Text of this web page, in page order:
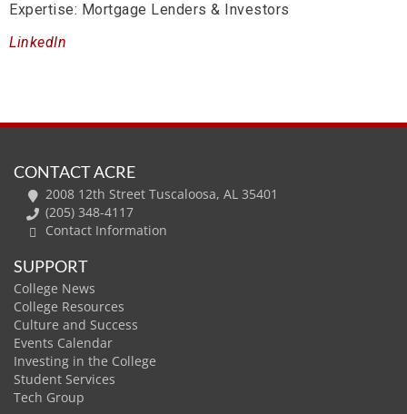
Expertise: Mortgage Lenders & Investors
LinkedIn
CONTACT ACRE
2008 12th Street Tuscaloosa, AL 35401
(205) 348-4117
Contact Information
SUPPORT
College News
College Resources
Culture and Success
Events Calendar
Investing in the College
Student Services
Tech Group